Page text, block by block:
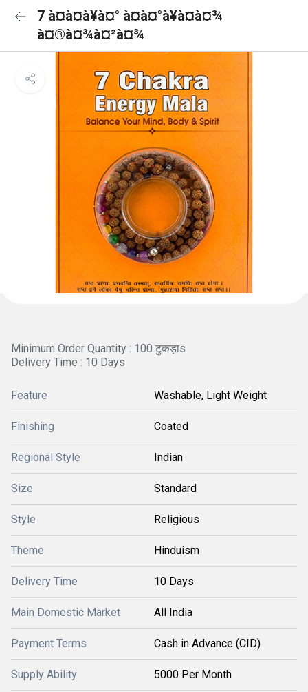
7 à¤à¤à¥à¤° à¤à¤°à¥à¤à¤¾
à¤®à¤¾à¤²à¤¾
Minimum Order Quantity : 100 टुकड़ाs
Delivery Time : 10 Days
Feature Washable, Light Weight
Finishing Coated
Regional Style Indian
Size Standard
Style Religious
Theme Hinduism
Delivery Time 10 Days
Main Domestic Market All India
Payment Terms Cash in Advance (CID)
Supply Ability 5000 Per Month